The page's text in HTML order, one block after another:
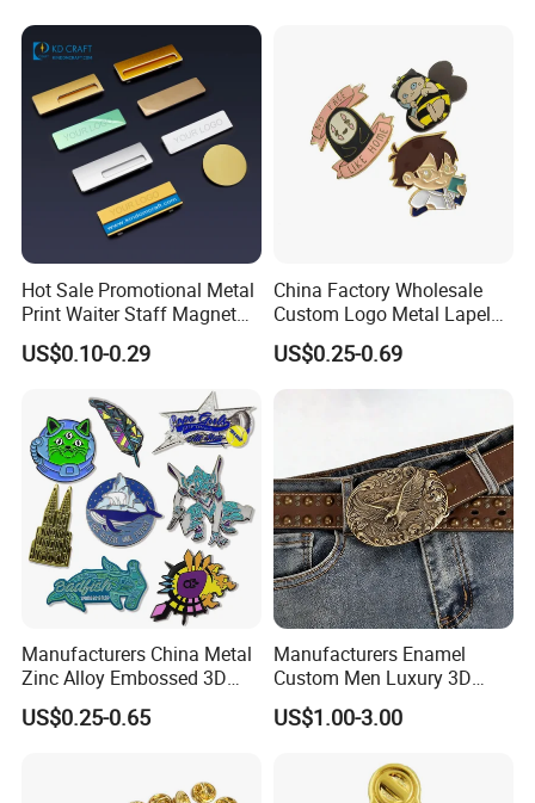
-Well trained salesman in AQ has strong
teamwork spirit and excellent working attitude.
Hot Sale Promotional Metal
Print Waiter Staff Magnet
Name Tag Plate Decorative
Reusable Blank Sublimation
Magnetic Name Badge with
Safety Pins
US$0.10-0.29
China Factory Wholesale
Custom Logo Metal Lapel
Pin Decorative Pendant
US$0.25-0.69
Manufacturers China Metal
Zinc Alloy Embossed 3D
Logo High Quality Glitter
Soft Hard Enamel Custom
US$0.25-0.65
Manufacturers Enamel
Custom Men Luxury 3D
Logo Metal Zinc Alloy Brass
Horse Western Cowboy Belt
US$1.00-3.00